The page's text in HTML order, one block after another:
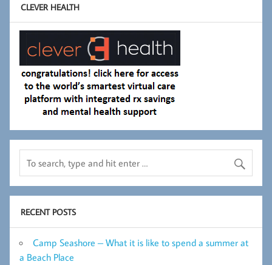
CLEVER HEALTH
RECENT POSTS
Camp Seashore – What it is like to spend a summer at
a Beach Place